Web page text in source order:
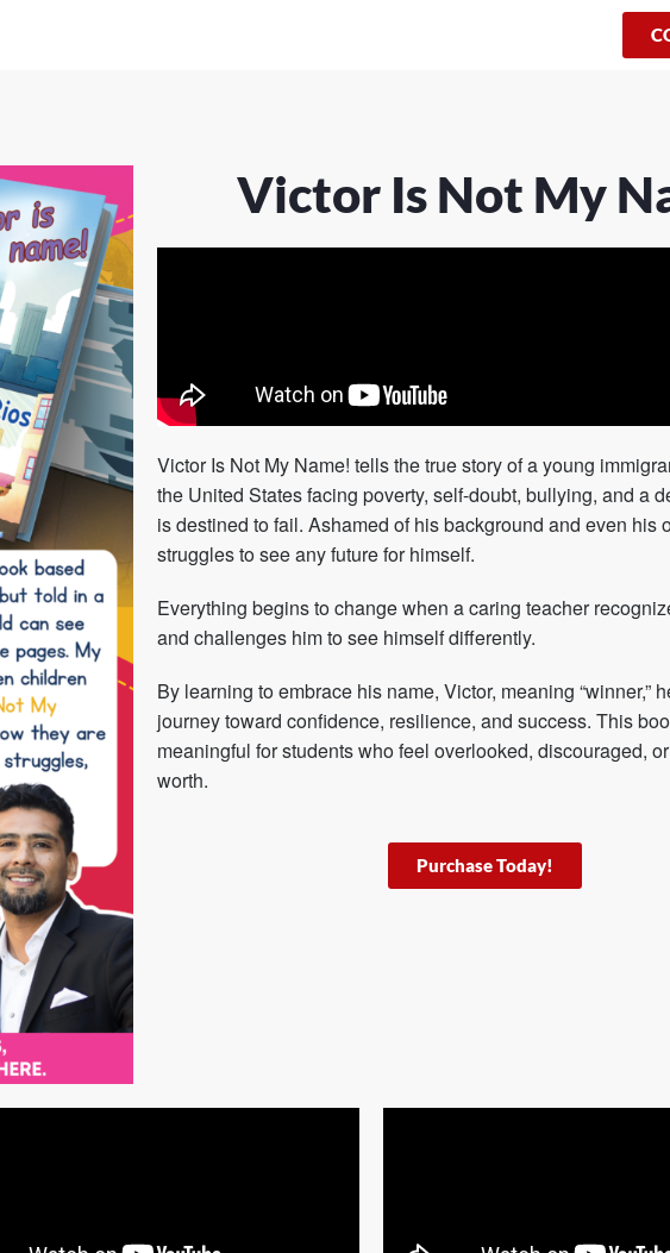
Victor Is Not My
Victor Is Not My Name! tells the true story of a young
the United States facing poverty, self-doubt, bullying, and a
is destined to fail. Ashamed of his background and even his
struggles to see any future for himself.
Everything begins to change when a caring teacher
and challenges him to see himself differently.
By learning to embrace his name, Victor, meaning “winner,”
journey toward confidence, resilience, and success. This
meaningful for students who feel overlooked, discouraged,
worth.
Purchase Today!